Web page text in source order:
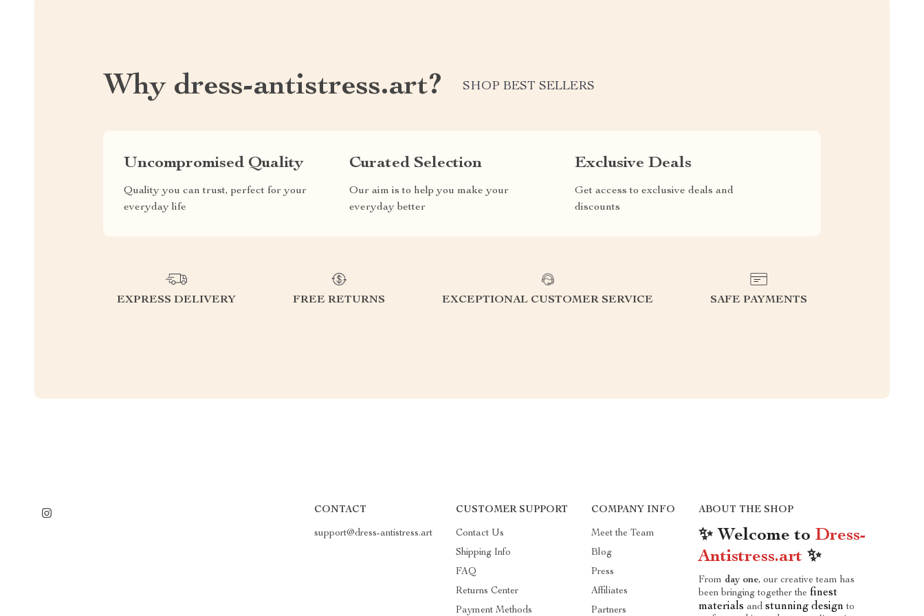
Why dress-antistress.art? SHOP BEST SELLERS
Uncompromised Quality
Quality you can trust, perfect for your
everyday life
Curated Selection
Our aim is to help you make your
everyday better
Exclusive Deals
Get access to exclusive deals and
discounts
EXPRESS DELIVERY FREE RETURNS EXCEPTIONAL CUSTOMER SERVICE SAFE PAYMENTS
CONTACT
support@dress-antistress.art
CUSTOMER SUPPORT
Contact Us
Shipping Info
FAQ
Returns Center
Payment Methods
COMPANY INFO
Meet the Team
Blog
Press
Affiliates
Partners
ABOUT THE SHOP
✨ Welcome toDress-
Antistress.art ✨
From day one, our creative team has
been bringing together thefinest
materials andstunning design to